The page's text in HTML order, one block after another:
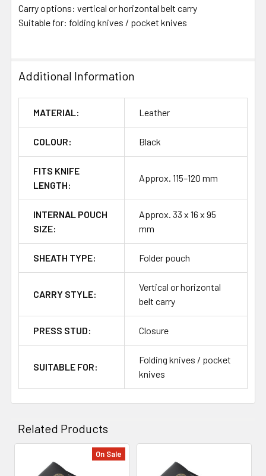
Carry options: vertical or horizontal belt carry
Suitable for: folding knives / pocket knives
Additional Information
MATERIAL: Leather
COLOUR: Black
FITS KNIFE
LENGTH:
Approx. 115–120 mm
INTERNAL POUCH
SIZE:
Approx. 33 x 16 x 95
mm
SHEATH TYPE: Folder pouch
CARRY STYLE:
Vertical or horizontal
belt carry
PRESS STUD: Closure
SUITABLE FOR:
Folding knives / pocket
knives
Related Products
On Sale